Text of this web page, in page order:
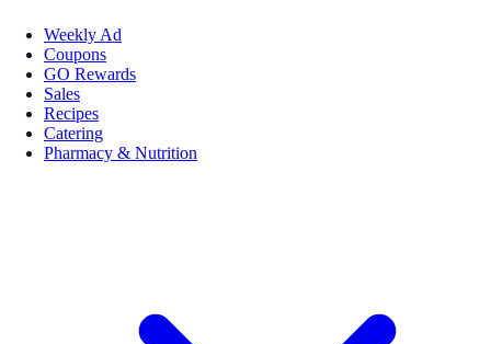
Weekly Ad
Coupons
GO Rewards
Sales
Recipes
Catering
Pharmacy & Nutrition